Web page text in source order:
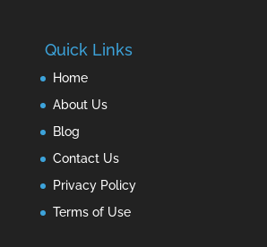
Quick Links
Home
About Us
Blog
Contact Us
Privacy Policy
Terms of Use